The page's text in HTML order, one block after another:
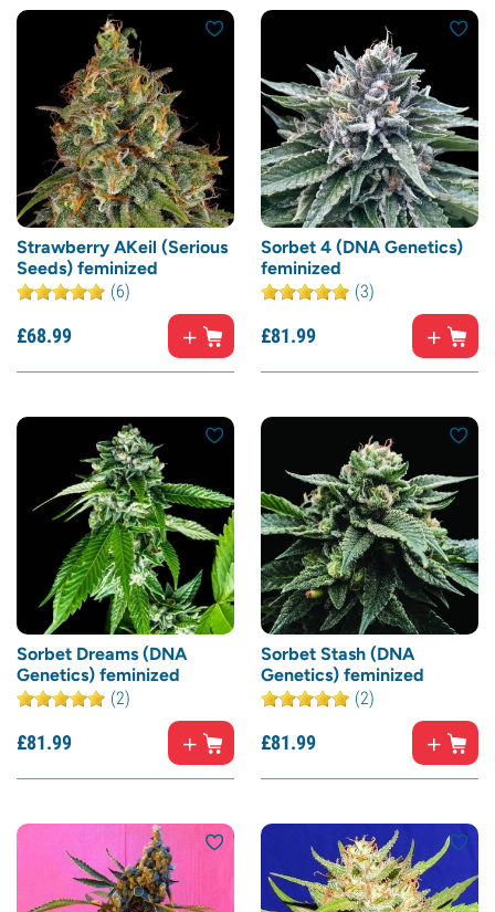
Strawberry AKeil (Serious
Seeds) feminized
(6)
£68.99
Sorbet 4 (DNA Genetics)
feminized
(3)
£81.99
Sorbet Dreams (DNA
Genetics) feminized
(2)
£81.99
Sorbet Stash (DNA
Genetics) feminized
(2)
£81.99